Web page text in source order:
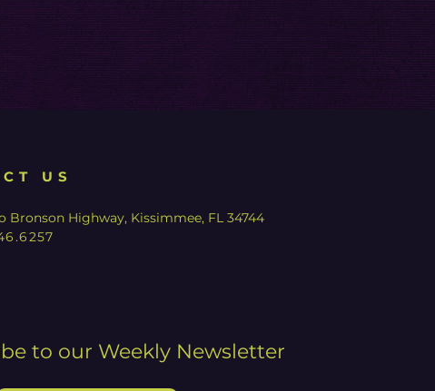
US
Bronson Highway, Kissimmee, FL 34744
to our Weekly Newsletter